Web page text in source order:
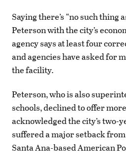
Saying there’s “no such thing
Peterson with the city’s
agency says at least four
and agencies have asked for
the facility.
Peterson, who is also
schools, declined to offer
acknowledged the city’s
suffered a major setback
Santa Ana-based American